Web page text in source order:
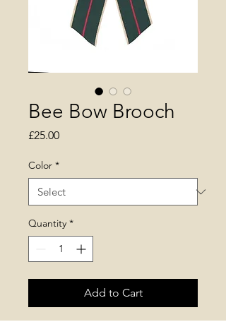
Bee Bow Brooch
£25.00Price
Color *
Quantity *
Add to Cart